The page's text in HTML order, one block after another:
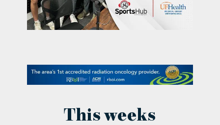
promotional features
This weeks